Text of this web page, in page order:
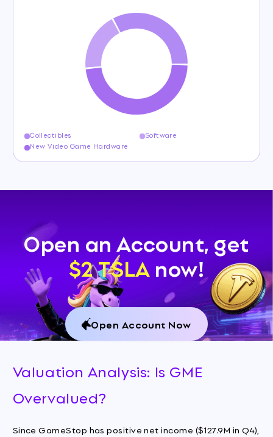
Collectibles
Software
New Video Game Hardware
Open an Account, get
$2 TSLAnow!
Open Account Now
Valuation Analysis: Is GME
Overvalued?
Since GameStop has positive net income ($127.9M in Q4),